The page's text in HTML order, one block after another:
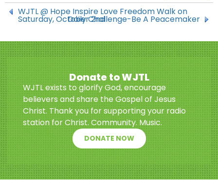
WJTL @ Hope Inspire Love Freedom Walk on
Saturday, October 2ndDaily Challenge-Be A Peacemaker
Donate to WJTL
WJTL exists to glorify God, encourage
believers and share the Gospel of Jesus
Christ. Thank you for supporting your radio
station for Christ. Community. Music.
DONATE NOW